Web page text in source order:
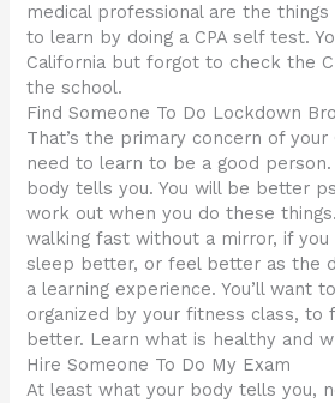
medical professional are the
to learn by doing a CPA self test.
California but forgot to check the
the school.
Find Someone To Do Lockdown
That’s the primary concern of your
need to learn to be a good
body tells you. You will be better
work out when you do these
walking fast without a mirror, if
sleep better, or feel better as the
a learning experience. You’ll want
organized by your fitness class, to
better. Learn what is healthy and
Hire Someone To Do My Exam
At least what your body tells you,